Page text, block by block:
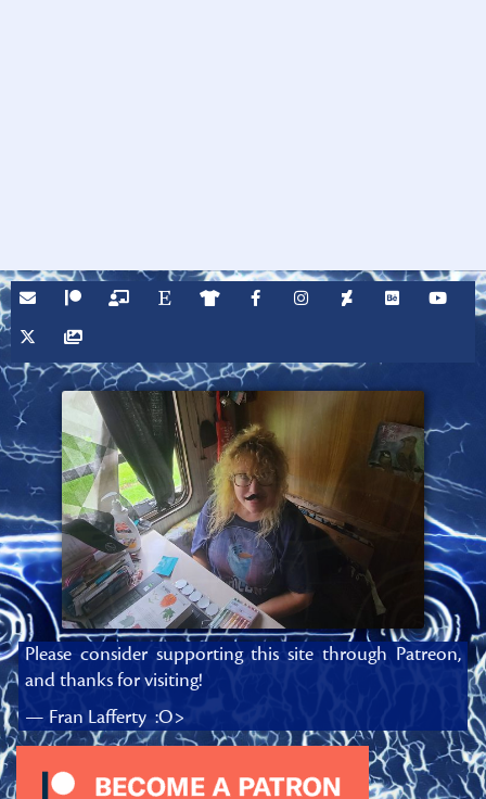
Please consider supporting this site through Patreon,
and thanks for visiting!
— Fran Lafferty :O>